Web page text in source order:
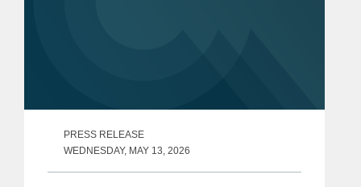
PRESS RELEASE
WEDNESDAY, MAY 13, 2026